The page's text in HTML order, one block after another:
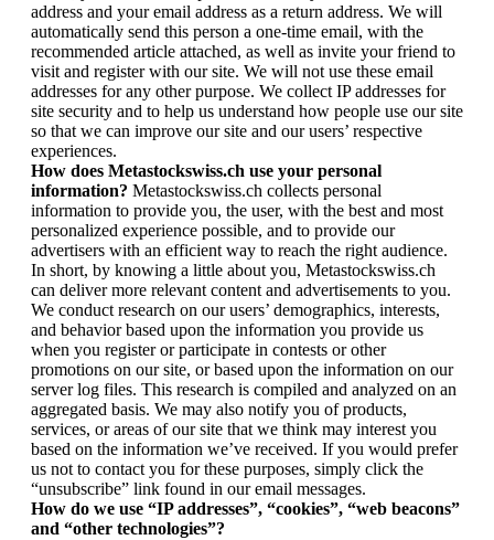
address and your email address as a return address. We will
automatically send this person a one-time email, with the
recommended article attached, as well as invite your friend to
visit and register with our site. We will not use these email
addresses for any other purpose. We collect IP addresses for
site security and to help us understand how people use our site
so that we can improve our site and our users’ respective
experiences.
How does Metastockswiss.ch use your personal
information? Metastockswiss.ch collects personal
information to provide you, the user, with the best and most
personalized experience possible, and to provide our
advertisers with an efficient way to reach the right audience.
In short, by knowing a little about you, Metastockswiss.ch
can deliver more relevant content and advertisements to you.
We conduct research on our users’ demographics, interests,
and behavior based upon the information you provide us
when you register or participate in contests or other
promotions on our site, or based upon the information on our
server log files. This research is compiled and analyzed on an
aggregated basis. We may also notify you of products,
services, or areas of our site that we think may interest you
based on the information we’ve received. If you would prefer
us not to contact you for these purposes, simply click the
“unsubscribe” link found in our email messages.
How do we use “IP addresses”, “cookies”, “web beacons”
and “other technologies”?